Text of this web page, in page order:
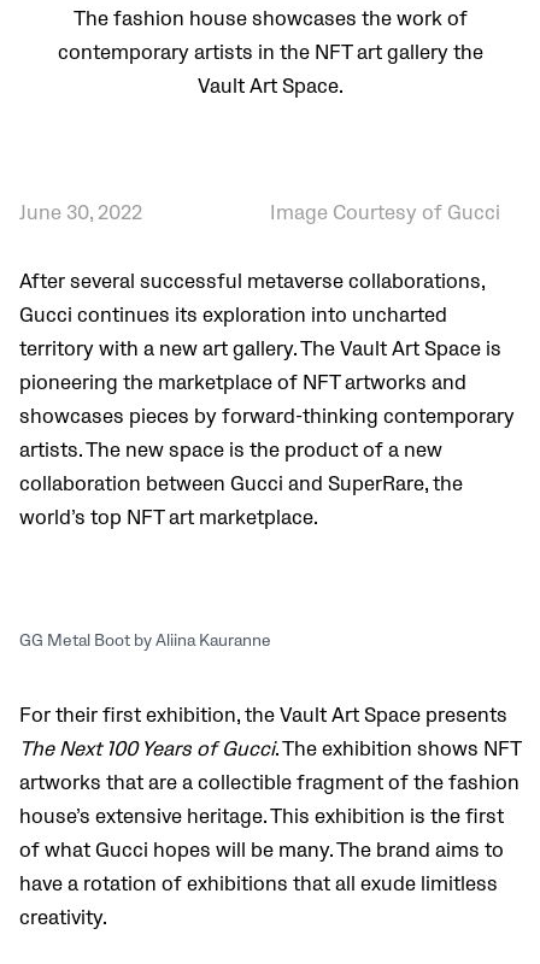
The fashion house showcases the work of
contemporary artists in the NFT art gallery the
Vault Art Space.
June 30, 2022 Image Courtesy of Gucci
After several successful metaverse collaborations,
Gucci continues its exploration into uncharted
territory with a new art gallery. The Vault Art Space is
pioneering the marketplace of NFT artworks and
showcases pieces by forward-thinking contemporary
artists. The new space is the product of a new
collaboration between Gucci and SuperRare, the
world’s top NFT art marketplace.
GG Metal Boot by Aliina Kauranne
For their first exhibition, the Vault Art Space presents
The Next 100 Years of Gucci. The exhibition shows NFT
artworks that are a collectible fragment of the fashion
house’s extensive heritage. This exhibition is the first
of what Gucci hopes will be many. The brand aims to
have a rotation of exhibitions that all exude limitless
creativity.